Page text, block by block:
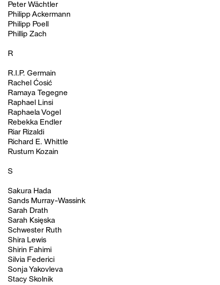
Peter Wächtler
Philipp Ackermann
Philipp Poell
Phillip Zach
R
R.I.P. Germain
Rachel Ćosić
Ramaya Tegegne
Raphael Linsi
Raphaela Vogel
Rebekka Endler
Riar Rizaldi
Richard E. Whittle
Rustum Kozain
S
Sakura Hada
Sands Murray-Wassink
Sarah Drath
Sarah Księska
Schwester Ruth
Shira Lewis
Shirin Fahimi
Silvia Federici
Sonja Yakovleva
Stacy Skolnik